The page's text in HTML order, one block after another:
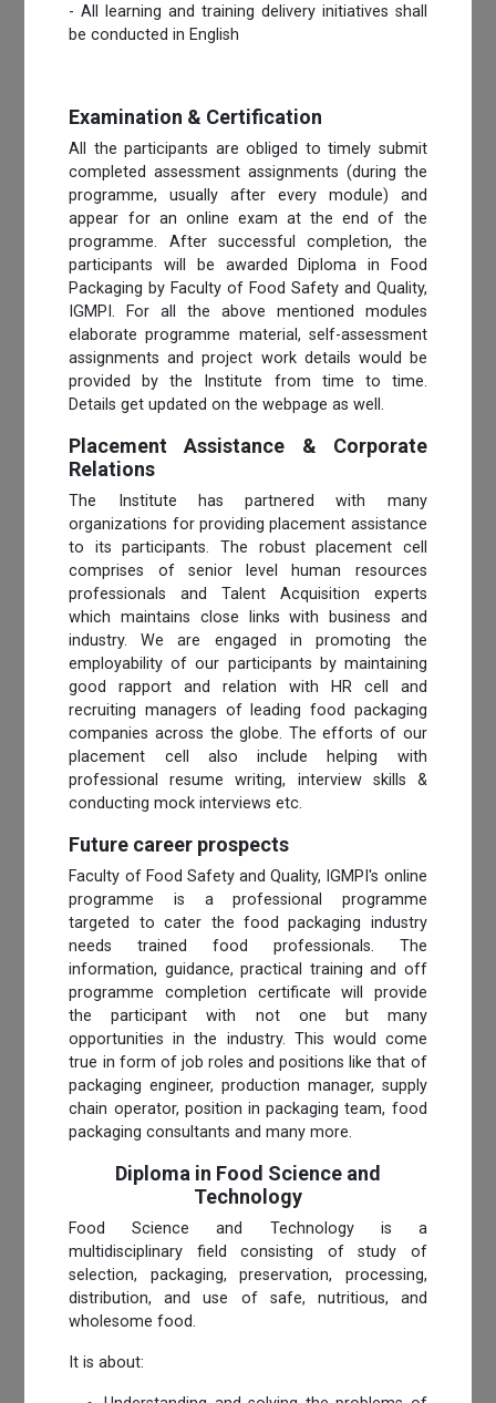
- All learning and training delivery initiatives shall
be conducted in English
Examination & Certification
All the participants are obliged to timely submit
completed assessment assignments (during the
programme, usually after every module) and
appear for an online exam at the end of the
programme. After successful completion, the
participants will be awarded Diploma in Food
Packaging by Faculty of Food Safety and Quality,
IGMPI. For all the above mentioned modules
elaborate programme material, self-assessment
assignments and project work details would be
provided by the Institute from time to time.
Details get updated on the webpage as well.
Placement Assistance & Corporate
Relations
The Institute has partnered with many
organizations for providing placement assistance
to its participants. The robust placement cell
comprises of senior level human resources
professionals and Talent Acquisition experts
which maintains close links with business and
industry. We are engaged in promoting the
employability of our participants by maintaining
good rapport and relation with HR cell and
recruiting managers of leading food packaging
companies across the globe. The efforts of our
placement cell also include helping with
professional resume writing, interview skills &
conducting mock interviews etc.
Future career prospects
Faculty of Food Safety and Quality, IGMPI's online
programme is a professional programme
targeted to cater the food packaging industry
needs trained food professionals. The
information, guidance, practical training and off
programme completion certificate will provide
the participant with not one but many
opportunities in the industry. This would come
true in form of job roles and positions like that of
packaging engineer, production manager, supply
chain operator, position in packaging team, food
packaging consultants and many more.
Diploma in Food Science and
Technology
Food Science and Technology is a
multidisciplinary field consisting of study of
selection, packaging, preservation, processing,
distribution, and use of safe, nutritious, and
wholesome food.
It is about: